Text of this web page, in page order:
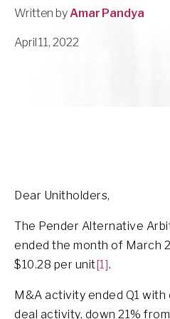
Written byAmar Pandya
April 11, 2022
Dear Unitholders,
The Pender Alternative
ended the month of March
$10.28 per unit[1].
M&A activity ended Q1
deal activity, down 21%